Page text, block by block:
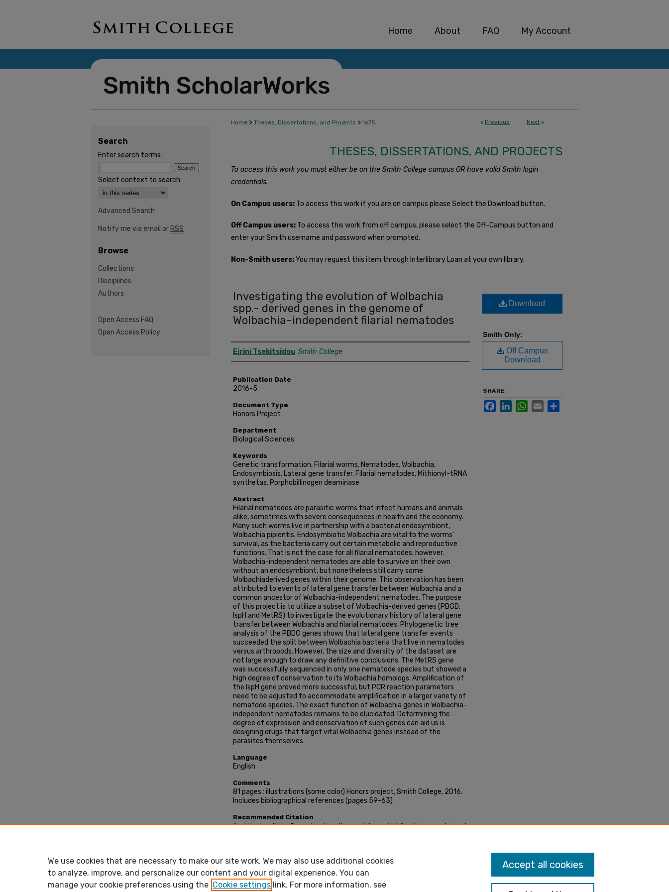
Home About FAQ My Account
< Previous Next >
Home > Theses, Dissertations, and Projects > 1675
THESES, DISSERTATIONS, AND PROJECTS
To access this work you must either be on the Smith College campus OR have valid Smith login
credentials.
On Campus users: To access this work if you are on campus please Select the Download button.
Off Campus users: To access this work from off campus, please select the Off-Campus button and
enter your Smith username and password when prompted.
Non-Smith users:You may request this item through Interlibrary Loan at your own library.
Investigating the evolution of Wolbachia
spp.- derived genes in the genome of
Wolbachia-independent filarial nematodes
Author
Eirini Tsekitsidou,Smith College
Publication Date
2016-5
Document Type
Honors Project
Department
Biological Sciences
Keywords
Genetic transformation, Filarial worms, Nematodes, Wolbachia,
Endosymbiosis, Lateral gene transfer, Filarial nematodes, Mithionyl-tRNA
synthetas, Porphobillinogen deaminase
Abstract
Filarial nematodes are parasitic worms that infect humans and animals
alike, sometimes with severe consequences in health and the economy.
Many such worms live in partnership with a bacterial endosymbiont,
Wolbachia pipientis. Endosymbiotic Wolbachia are vital to the worms’
survival, as the bacteria carry out certain metabolic and reproductive
functions. That is not the case for all filarial nematodes, however.
Wolbachia-independent nematodes are able to survive on their own
without an endosymbiont, but nonetheless still carry some
Wolbachiaderived genes within their genome. This observation has been
attributed to events of lateral gene transfer between Wolbachia and a
common ancestor of Wolbachia-independent nematodes. The purpose
of this project is to utilize a subset of Wolbachia-derived genes (PBGD,
IspH and MetRS) to investigate the evolutionary history of lateral gene
transfer between Wolbachia and filarial nematodes. Phylogenetic tree
analysis of the PBDG genes shows that lateral gene transfer events
succeeded the split between Wolbachia bacteria that live in nematodes
versus arthropods. However, the size and diversity of the dataset are
not large enough to draw any definitive conclusions. The MetRS gene
was successfully sequenced in only one nematode species but showed a
high degree of conservation to its Wolbachia homologs. Amplification of
the IspH gene proved more successful, but PCR reaction parameters
need to be adjusted to accommodate amplification in a larger variety of
nematode species. The exact function of Wolbachia genes in Wolbachia-
independent nematodes remains to be elucidated. Determining the
degree of expression and conservation of such genes can aid us is
designing drugs that target vital Wolbachia genes instead of the
parasites themselves
Language
English
Comments
81 pages : illustrations (some color) Honors project, Smith College, 2016.
Includes bibliographical references (pages 59-63)
Recommended Citation
Tsekitsidou, Eirini, "Investigating the evolution of Wolbachia spp.- derived
Download
Smith Only:
Off Campus
Download
SHARE
FacebookLinkedInWhatsApp
Email
Search
Enter search terms:
Select context to search:
Advanced Search
Notify me via email or RSS
Browse
Collections
Disciplines
Authors
Open Access FAQ
Open Access Policy
We use cookies that are necessary to make our site work. We may also use additional cookies
to analyze, improve, and personalize our content and your digital experience. You can
manage your cookie preferences using the Cookie settings link. For more information, see
Accept all cookies